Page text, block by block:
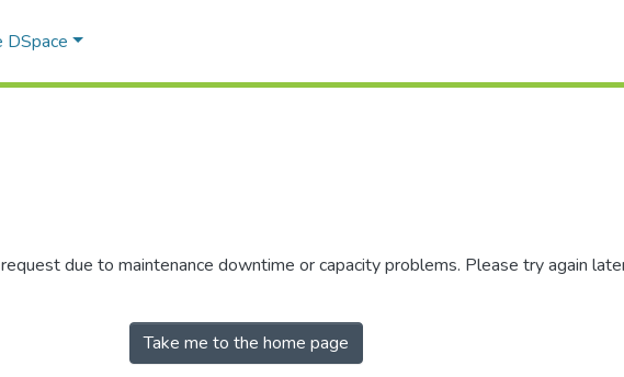
DSpace
due to maintenance downtime or capacity problems. Please try again
Take me to the home page